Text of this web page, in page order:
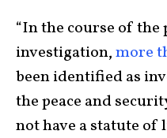
“In the course of
investigation,more
been identified as
the peace and
not have a statute